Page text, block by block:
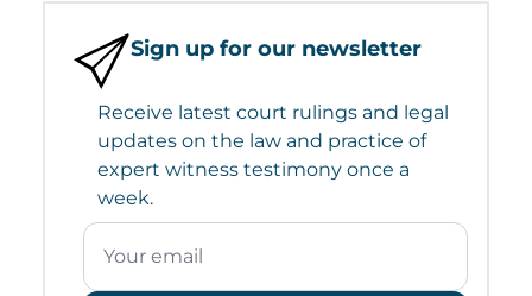
Sign up for our newsletter
Receive latest court rulings and legal
updates on the law and practice of
expert witness testimony once a
week.